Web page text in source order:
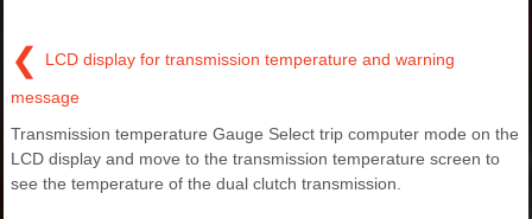
❮ LCD display for transmission temperature and warning
message
Transmission temperature Gauge Select trip computer mode on the
LCD display and move to the transmission temperature screen to
see the temperature of the dual clutch transmission.